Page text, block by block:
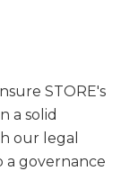
STORE's
a solid
our legal
a governance